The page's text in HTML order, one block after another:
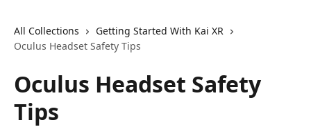
All Collections
Getting Started With Kai XR
Oculus Headset Safety Tips
Oculus Headset Safety
Tips